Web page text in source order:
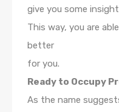
give you some
This way, you are
better
for you.
Ready to Occupy
As the name